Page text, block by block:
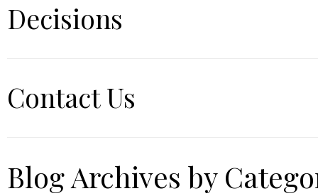
Decisions
Contact Us
Blog Archives by